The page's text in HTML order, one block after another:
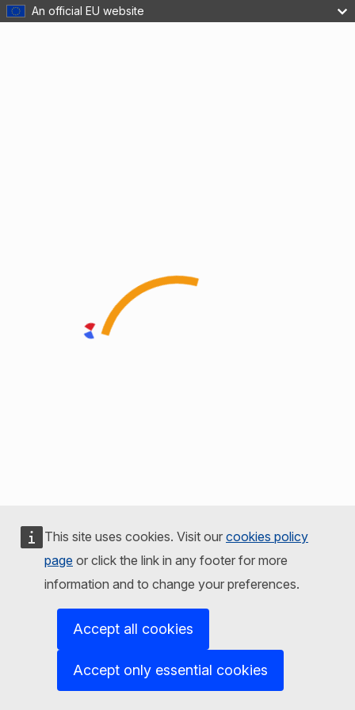
An official EU website
This site uses cookies. Visit our cookies policy
page or click the link in any footer for more
information and to change your preferences.
Accept all cookies
Accept only essential cookies